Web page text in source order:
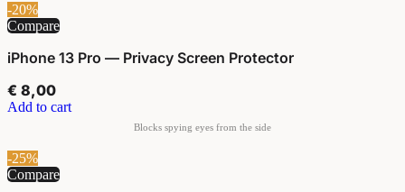
-20%
Compare
iPhone 13 Pro — Privacy Screen Protector
€ 8,00
Add to cart
-25%
Compare